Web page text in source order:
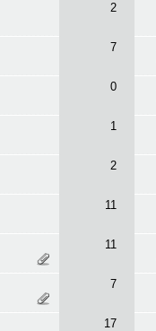
2
7
0
1
2
11
11
7
17